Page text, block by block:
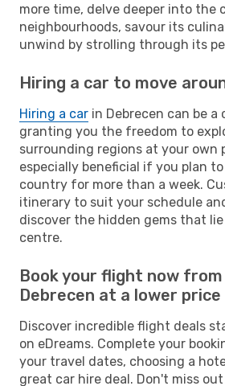
more time, delve deeper into the
neighbourhoods, savour its
unwind by strolling through its
Hiring a car to move
Hiring a car in Debrecen can be
granting you the freedom to
surrounding regions at your own
especially beneficial if you plan
country for more than a week.
itinerary to suit your schedule
discover the hidden gems that
centre.
Book your flight now
Debrecen at a lower price
Discover incredible flight deals
on eDreams. Complete your
your travel dates, choosing a
great car hire deal. Don't miss